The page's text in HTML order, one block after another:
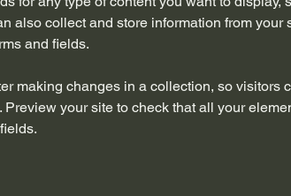
also collect and store information from your
and fields.
making changes in a collection, so visitors
Preview your site to check that all your